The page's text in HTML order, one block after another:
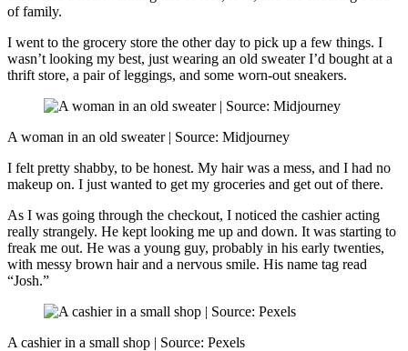
of family.
I went to the grocery store the other day to pick up a few things. I
wasn’t looking my best, just wearing an old sweater I’d bought at a
thrift store, a pair of leggings, and some worn-out sneakers.
A woman in an old sweater | Source: Midjourney
I felt pretty shabby, to be honest. My hair was a mess, and I had no
makeup on. I just wanted to get my groceries and get out of there.
As I was going through the checkout, I noticed the cashier acting
really strangely. He kept looking me up and down. It was starting to
freak me out. He was a young guy, probably in his early twenties,
with messy brown hair and a nervous smile. His name tag read
“Josh.”
A cashier in a small shop | Source: Pexels